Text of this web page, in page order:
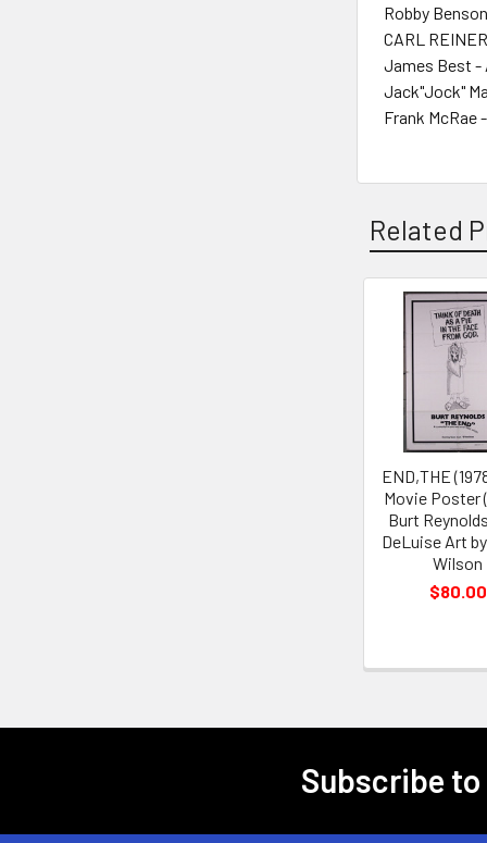
Robby
CARL
James Best -
Jack"Jock"
Frank McRae
Related
Related
Products
END,THE
Movie Poster
Burt
DeLuise Art
Wilson
$80.00
Subscribe